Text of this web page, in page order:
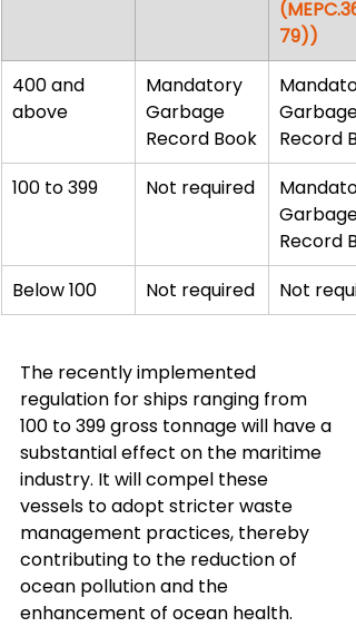
79))
400 and
above
Mandatory
Garbage
Record Book
Garbage
Record
100 to 399
Not required
Garbage
Record
Below 100
Not required Not
The recently implemented
regulation for ships ranging from
100 to 399 gross tonnage will have a
substantial effect on the maritime
industry. It will compel these
vessels to adopt stricter waste
management practices, thereby
contributing to the reduction of
ocean pollution and the
enhancement of ocean health.